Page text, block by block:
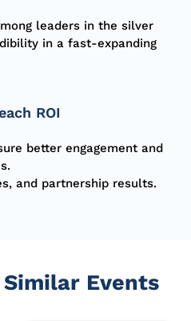
leaders in the silver
in a fast-expanding
ROI
better engagement and
and partnership results.
Events